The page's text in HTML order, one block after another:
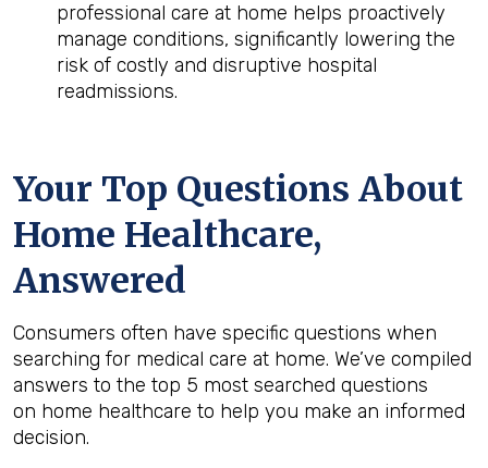
professional care at home helps proactively
manage conditions, significantly lowering the
risk of costly and disruptive hospital
readmissions.
Your Top Questions About
Home Healthcare,
Answered
Consumers often have specific questions when
searching for medical care at home. We’ve compiled
answers to the top 5 most searched questions
on home healthcare to help you make an informed
decision.